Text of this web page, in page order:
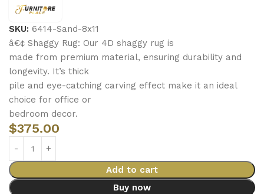
SKU: 6414-Sand-8x11
â€¢ Shaggy Rug: Our 4D shaggy rug is
made from premium material, ensuring durability and
longevity. It’s thick
pile and eye-catching carving effect make it an ideal
choice for office or
bedroom decor.
$375.00
Add to cart
Buy now